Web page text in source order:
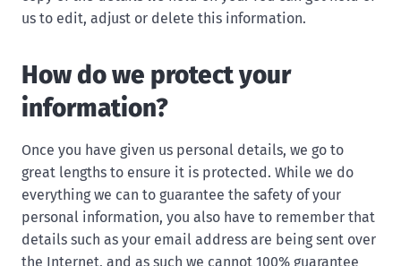
us to edit, adjust or delete this information.
How do we protect your
information?
Once you have given us personal details, we go to
great lengths to ensure it is protected. While we do
everything we can to guarantee the safety of your
personal information, you also have to remember that
details such as your email address are being sent over
the Internet, and as such we cannot 100% guarantee